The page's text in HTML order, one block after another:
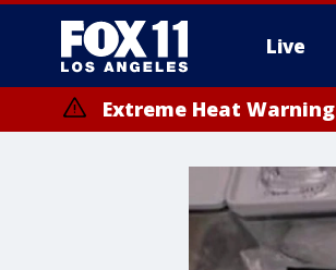
Live
Extreme Heat Warning